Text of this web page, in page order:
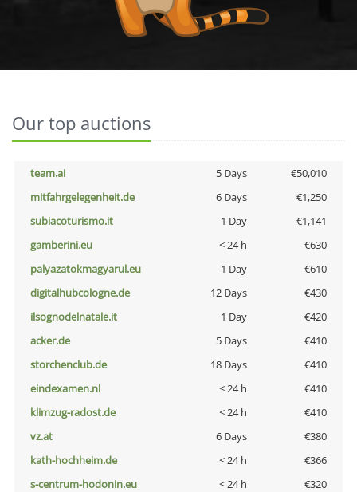
Our top auctions
team.ai 5 Days
€50,010
mitfahrgelegenheit.de
6 Days
€1,250
subiacoturismo.it
1 Day
€1,141
gamberini.eu
< 24 h
€630
palyazatokmagyarul.eu
1 Day
€610
digitalhubcologne.de
12 Days
€430
ilsognodelnatale.it
1 Day
€420
acker.de
5 Days
€410
storchenclub.de
18 Days
€410
eindexamen.nl
< 24 h
€410
klimzug-radost.de
< 24 h
€410
vz.at
6 Days
€380
kath-hochheim.de
< 24 h
€366
s-centrum-hodonin.eu
< 24 h
€320